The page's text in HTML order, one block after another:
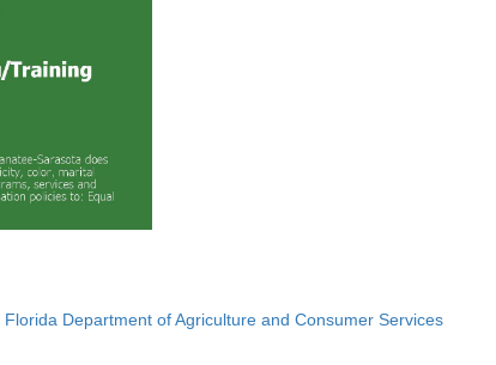
Florida Department of Agriculture and Consumer Services